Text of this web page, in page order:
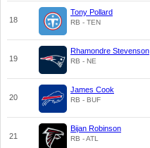
18
Tony Pollard
RB - TEN
19
Rhamondre Stevenson
RB - NE
20
James Cook
RB - BUF
21
Bijan Robinson
RB - ATL